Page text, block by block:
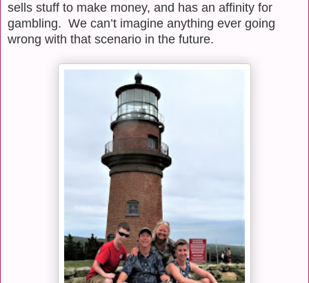
sells stuff to make money, and has an affinity for
gambling. We can’t imagine anything ever going
wrong with that scenario in the future.